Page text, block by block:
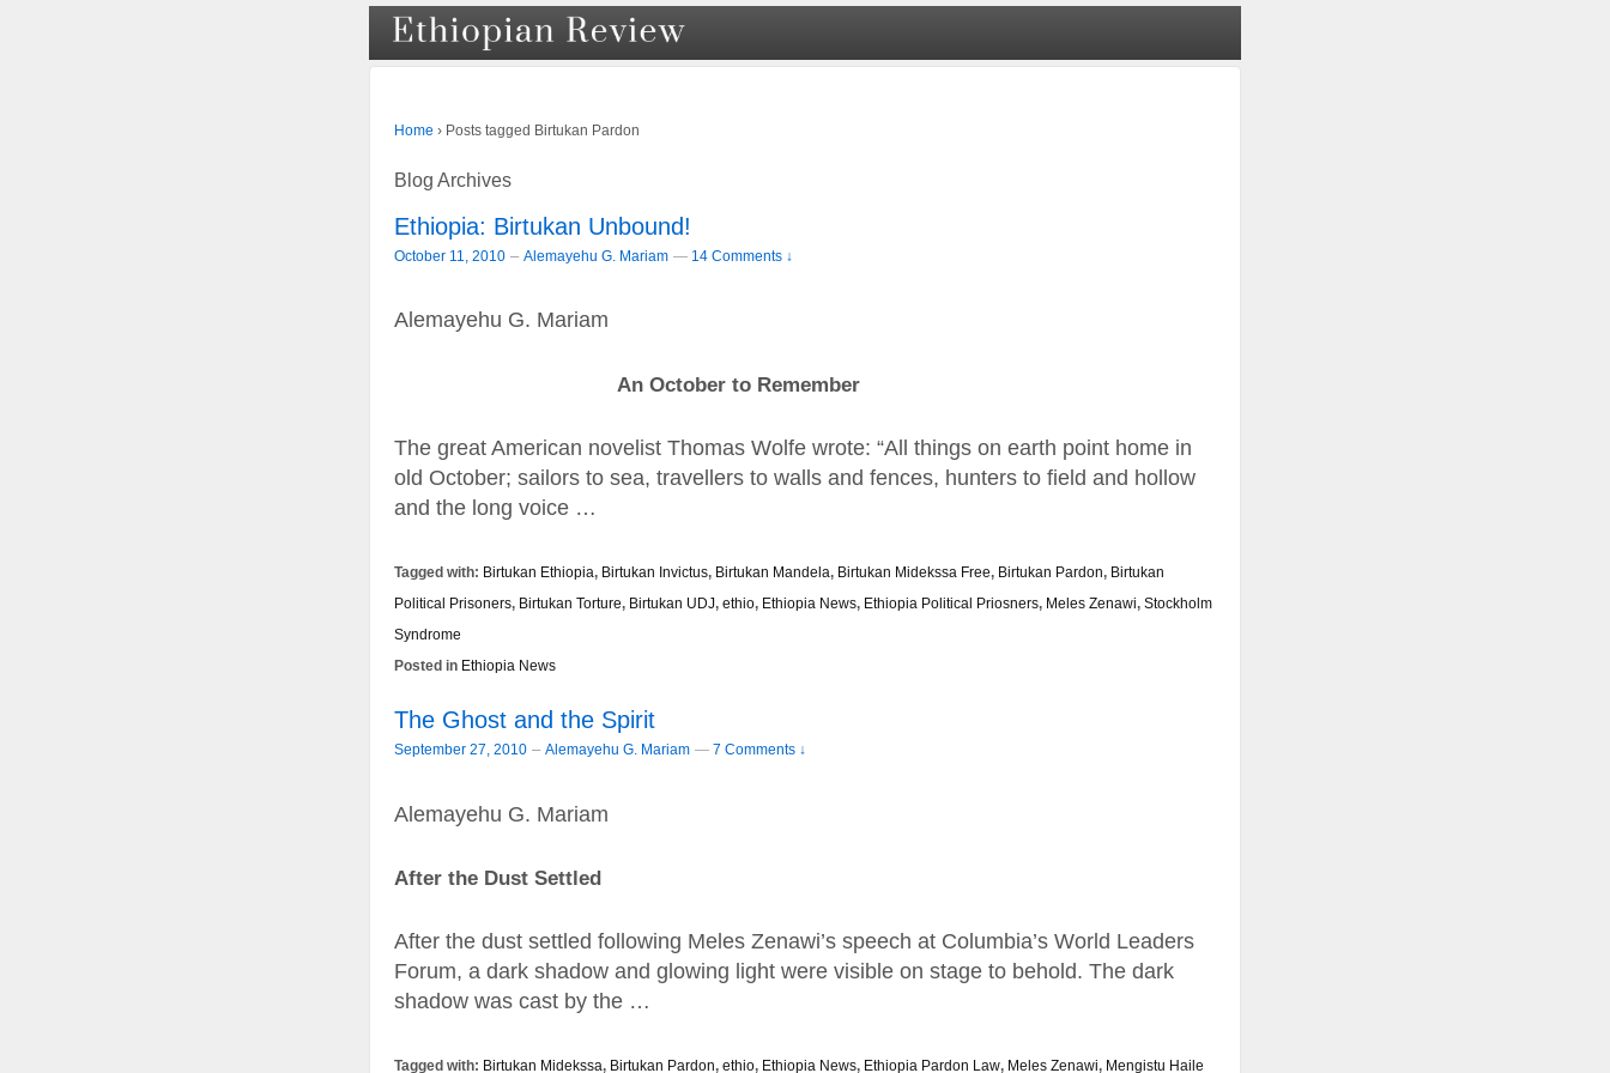
Home › Posts tagged Birtukan Pardon
Blog Archives
Ethiopia: Birtukan Unbound!
October 11, 2010 – Alemayehu G. Mariam — 14 Comments ↓
Alemayehu G. Mariam
An October to Remember
The great American novelist Thomas Wolfe wrote: “All things on earth point home in
old October; sailors to sea, travellers to walls and fences, hunters to field and hollow
and the long voice …
Tagged with: Birtukan Ethiopia, Birtukan Invictus, Birtukan Mandela, Birtukan Midekssa Free, Birtukan Pardon, Birtukan
Political Prisoners, Birtukan Torture, Birtukan UDJ, ethio, Ethiopia News, Ethiopia Political Priosners, Meles Zenawi, Stockholm
Syndrome
Posted in Ethiopia News
The Ghost and the Spirit
September 27, 2010 – Alemayehu G. Mariam — 7 Comments ↓
Alemayehu G. Mariam
After the Dust Settled
After the dust settled following Meles Zenawi’s speech at Columbia’s World Leaders
Forum, a dark shadow and glowing light were visible on stage to behold. The dark
shadow was cast by the …
Tagged with: Birtukan Midekssa, Birtukan Pardon, ethio, Ethiopia News, Ethiopia Pardon Law, Meles Zenawi, Mengistu Haile